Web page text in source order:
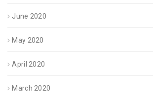
June 2020
May 2020
April 2020
March 2020